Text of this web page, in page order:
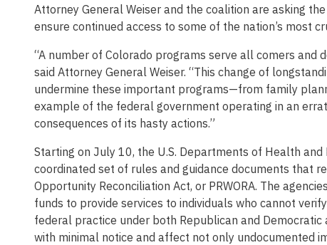
Attorney General Weiser and the coalition are asking
ensure continued access to some of the nation’s most
“A number of Colorado programs serve all comers and
said Attorney General Weiser. “This change of
undermine these important programs—from family
example of the federal government operating in an
consequences of its hasty actions.”
Starting on July 10, the U.S. Departments of Health and
coordinated set of rules and guidance documents that
Opportunity Reconciliation Act, or PRWORA. The
funds to provide services to individuals who cannot
federal practice under both Republican and
with minimal notice and affect not only undocumented